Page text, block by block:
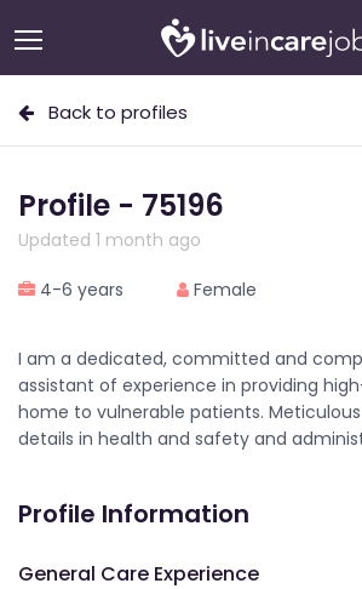
Back to profiles
Profile - 75196
Updated 1 month ago
4-6 years Female
I am a dedicated, committed and
assistant of experience in providing
home to vulnerable patients.
details in health and safety and
Profile Information
General Care Experience